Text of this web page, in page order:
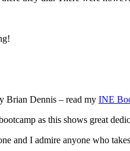
Brian Dennis – read my INE
as this shows great
and I admire anyone who